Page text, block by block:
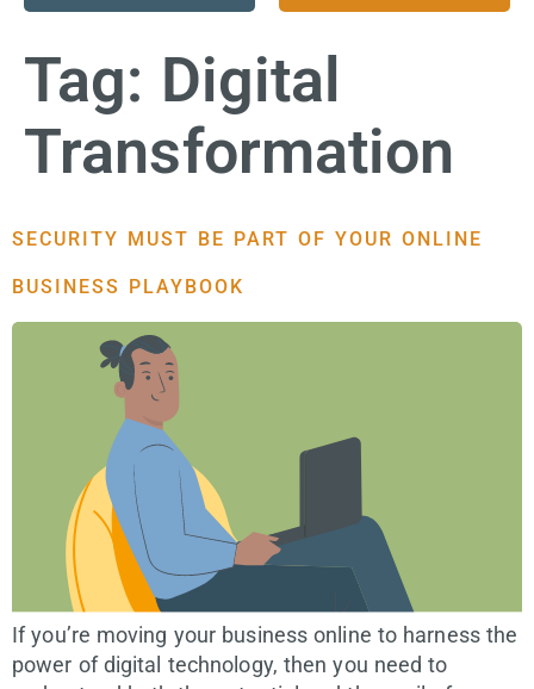
Tag: Digital
Transformation
SECURITY MUST BE PART OF YOUR ONLINE
BUSINESS PLAYBOOK
If you’re moving your business online to harness the
power of digital technology, then you need to